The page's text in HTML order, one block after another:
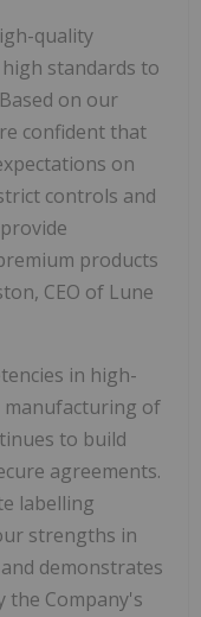
quality
standards to
on our
confident that
on
controls and
products
CEO of Lune
in high-
manufacturing of
to build
agreements.
labelling
strengths in
demonstrates
the Company's